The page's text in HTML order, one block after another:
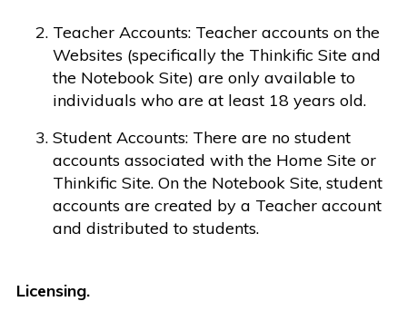
Teacher Accounts: Teacher accounts on the
Websites (specifically the Thinkific Site and
the Notebook Site) are only available to
individuals who are at least 18 years old.
Student Accounts: There are no student
accounts associated with the Home Site or
Thinkific Site. On the Notebook Site, student
accounts are created by a Teacher account
and distributed to students.
Licensing.